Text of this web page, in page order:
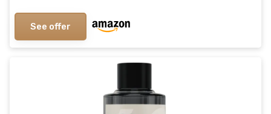
See offer